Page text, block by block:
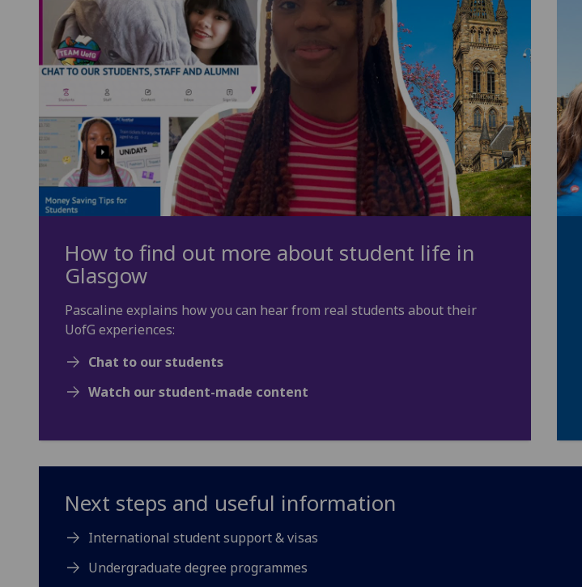
How to find out more about student life in
Glasgow
Pascaline explains how you can hear from real students about their
UofG experiences:
Chat to our students
Watch our student-made content
Next steps and useful information
International student support & visas
Undergraduate degree programmes